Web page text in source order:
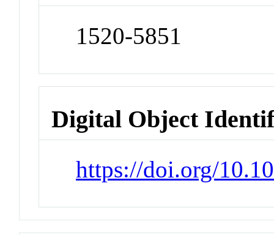
1520-5851
Digital Object
https://doi.org/